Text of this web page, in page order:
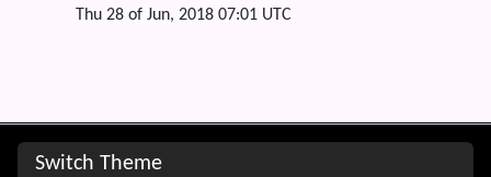
Thu 28 of Jun, 2018 07:01 UTC
Site information, links, etc.
Switch Theme